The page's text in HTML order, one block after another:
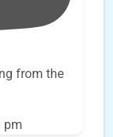
from the
pm